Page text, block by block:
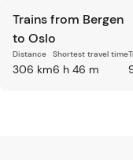
Trains from Bergen
to Oslo
Distance
306 km
Shortest travel time
6 h 46 m